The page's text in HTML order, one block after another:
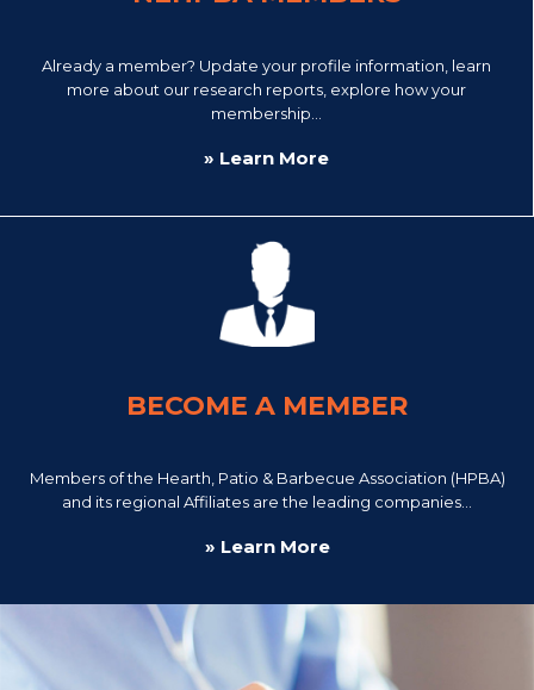
Already a member? Update your profile information, learn
more about our research reports, explore how your
membership...
» Learn More
BECOME A MEMBER
Members of the Hearth, Patio & Barbecue Association (HPBA)
and its regional Affiliates are the leading companies...
» Learn More